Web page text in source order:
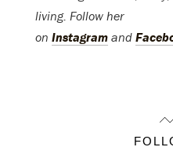
living. Follow her
on Instagram and